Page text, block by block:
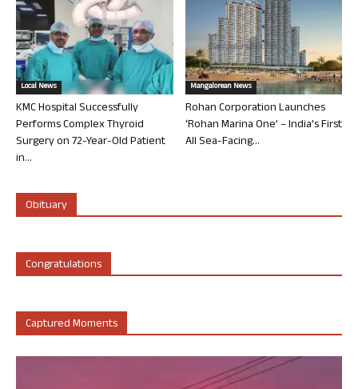
Local News
KMC Hospital Successfully
Performs Complex Thyroid
Surgery on 72-Year-Old Patient
in...
Mangalorean News
Rohan Corporation Launches
‘Rohan Marina One’ – India’s First
All Sea-Facing...
Obituary
Congratulations
Captured Moments